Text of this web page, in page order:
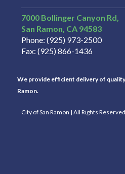
7000 Bollinger Canyon Rd,
San Ramon CA 94583
Phone (925) 973-2500
Fax (925) 866-1436
We provide efficient delivery of
Ramon.
City of San Ramon | All Rights